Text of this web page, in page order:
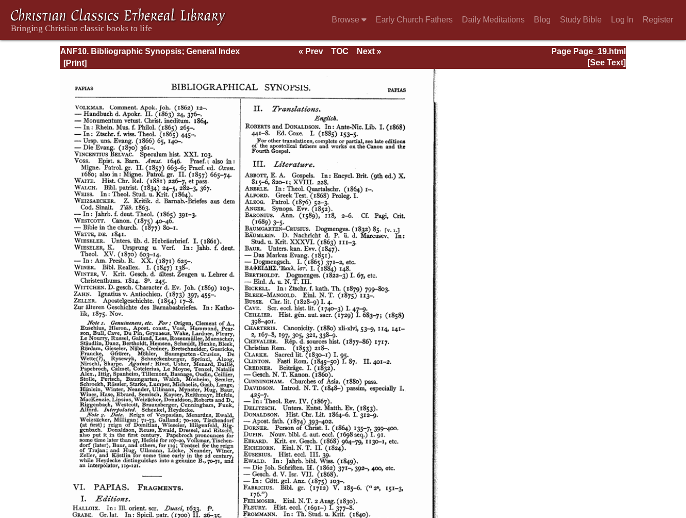
Browse Early Church Fathers Daily Meditations Blog Study Bible Log In Register
ANF10. Bibliographic Synopsis; General Index Page Page_19.html
« Prev TOC
Next »
[See Text]